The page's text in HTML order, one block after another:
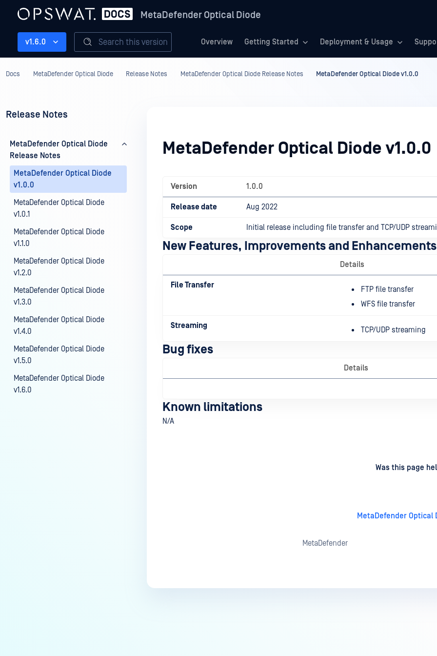
MetaDefender Optical Diode
Overview Getting Started Deployment & Usage
v1.6.0 Search this version
Docs MetaDefender Optical Diode Release Notes MetaDefender Optical Diode Release Notes MetaDefender Optical Diode v1.0.0
Release Notes
MetaDefender Optical Diode
Release Notes
MetaDefender Optical Diode
v1.0.0
MetaDefender Optical Diode
v1.0.1
MetaDefender Optical Diode
v1.1.0
MetaDefender Optical Diode
v1.2.0
MetaDefender Optical Diode
v1.3.0
MetaDefender Optical Diode
v1.4.0
MetaDefender Optical Diode
v1.5.0
MetaDefender Optical Diode
v1.6.0
MetaDefender Optical Diode v1.0.0
Version 1.0.0
Release date Aug 2022
Scope Initial release including file transfer and TCP/UDP
New Features, Improvements and Enhancements
Details
File Transfer
FTP file transfer
WFS file transfer
Streaming TCP/UDP streaming
Bug fixes
Details
Known limitations
N/A
Was this page
MetaDefender Optical
MetaDefender